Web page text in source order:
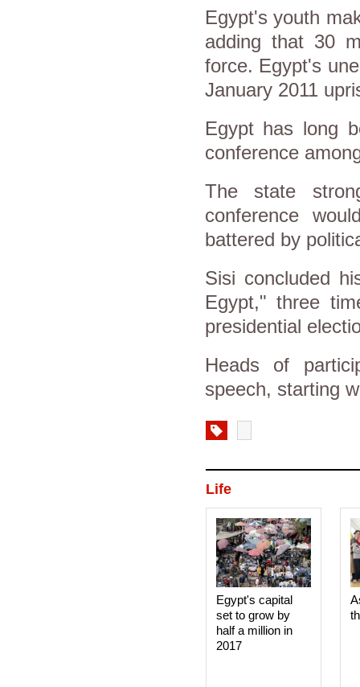
Egypt's youth
adding that 30
force. Egypt's
January 2011
Egypt has long
conference
The state
conference
battered by
Sisi concluded
Egypt," three
presidential
Heads of
speech, starting
Life
Egypt's capital
set to grow by
half a million in
2017